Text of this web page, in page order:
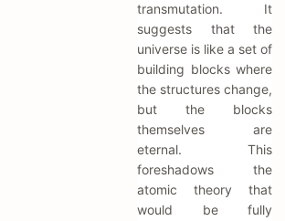
transmutation. It
suggests that the
universe is like a set of
building blocks where
the structures change,
but the blocks
themselves are
eternal. This
foreshadows the
atomic theory that
would be fully